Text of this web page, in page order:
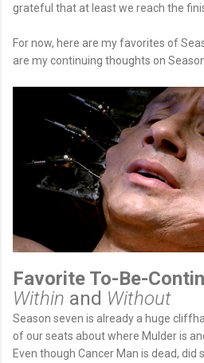
grateful that at least we reach the
For now, here are my favorites of
are my continuing thoughts on
Favorite To-Be-
Within and Without
Season seven is already a huge
of our seats about where Mulder is
Even though Cancer Man is dead,